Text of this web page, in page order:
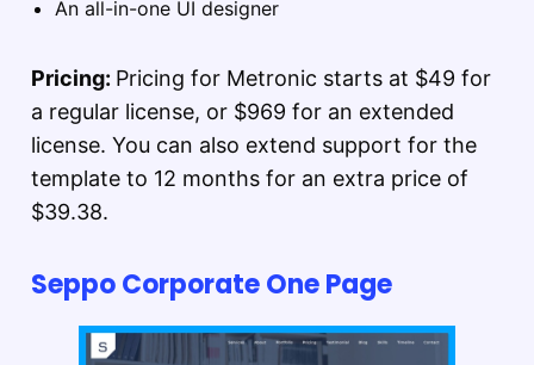
An all-in-one UI designer
Pricing: Pricing for Metronic starts at $49 for
a regular license, or $969 for an extended
license. You can also extend support for the
template to 12 months for an extra price of
$39.38.
Seppo Corporate One Page